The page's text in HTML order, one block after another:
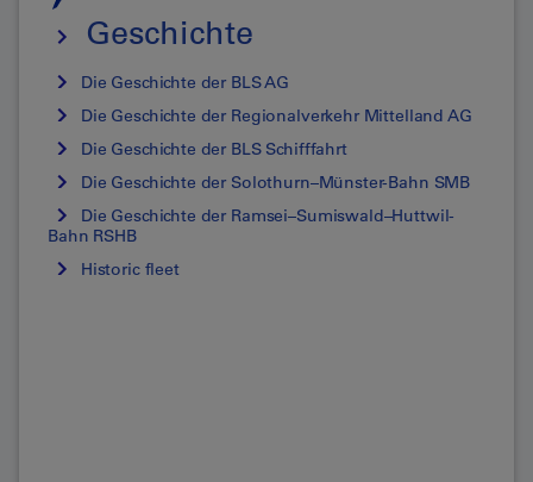
Geschichte
Die Geschichte der BLS AG
Die Geschichte der Regionalverkehr Mittelland AG
Die Geschichte der BLS Schifffahrt
Die Geschichte der Solothurn–Münster-Bahn SMB
Die Geschichte der Ramsei–Sumiswald–Huttwil-
Bahn RSHB
Historic fleet